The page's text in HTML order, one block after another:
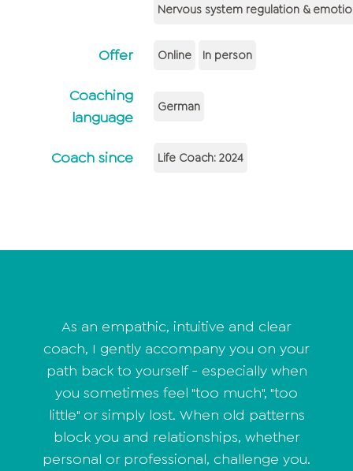
Nervous system regulation &
Offer Online In person
Coaching
language
German
Coach since Life Coach: 2024
As an empathic, intuitive and clear
coach, I gently accompany you on your
path back to yourself - especially when
you sometimes feel "too much", "too
little" or simply lost. When old patterns
block you and relationships, whether
personal or professional, challenge you.